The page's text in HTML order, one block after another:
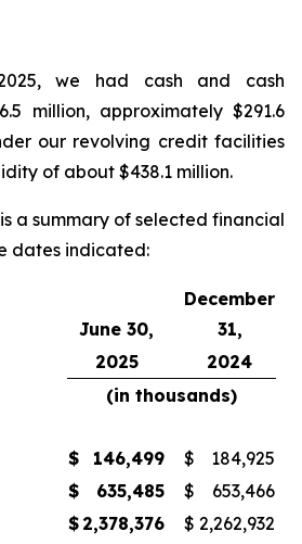
we had cash and cash
million, approximately $291.6
our revolving credit facilities
of about $438.1 million.
a summary of selected financial
dates indicated:
June 30,
December
31,
2025
2024
(in thousands)
$ 146,499 $
184,925
$ 635,485 $
653,466
$ 2,378,376 $ 2,262,932